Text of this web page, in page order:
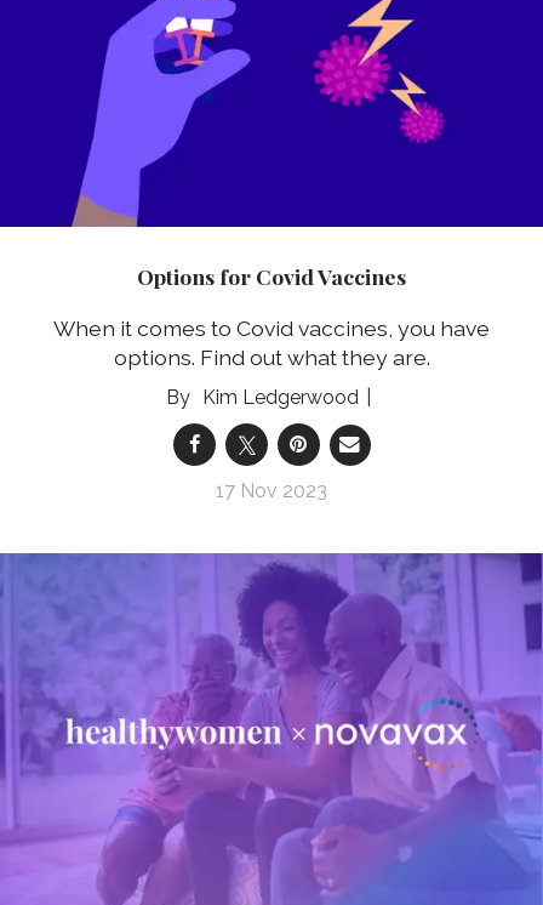
Options for Covid Vaccines
When it comes to Covid vaccines, you have
options. Find out what they are.
Kim Ledgerwood
17 Nov 2023